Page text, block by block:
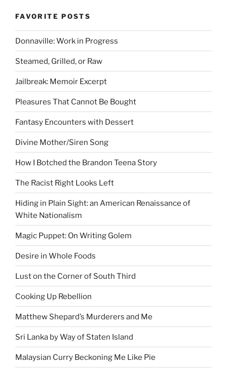
FAVORITE POSTS
Donnaville: Work in Progress
Steamed, Grilled, or Raw
Jailbreak: Memoir Excerpt
Pleasures That Cannot Be Bought
Fantasy Encounters with Dessert
Divine Mother/Siren Song
How I Botched the Brandon Teena Story
The Racist Right Looks Left
Hiding in Plain Sight: an American Renaissance of
White Nationalism
Magic Puppet: On Writing Golem
Desire in Whole Foods
Lust on the Corner of South Third
Cooking Up Rebellion
Matthew Shepard’s Murderers and Me
Sri Lanka by Way of Staten Island
Malaysian Curry Beckoning Me Like Pie